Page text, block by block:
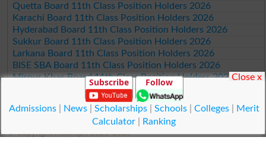
Quetta Board 11th Class Position Holders 2026
Karachi Board 11th Class Position Holders 2026
Hyderabad Board 11th Class Position Holders 2026
Sukkur Board 11th Class Position Holders 2026
Larkana Board 11th Class Position Holders 2026
BISE SBA Board 11th Class Position Holders 2026
Mirpur Khas Board 11th Class Position Holders 2026
Aga Khan Board 11th Class Position Holders 2026
Wifaq ul Madaris Board 11th Class Position Holders 2026
© Copyright Result.pk 2025-2026
Subscribe Follow
Admissions| News| Scholarships| Schools| Colleges|
Merit
Calculator
Ranking
Close x